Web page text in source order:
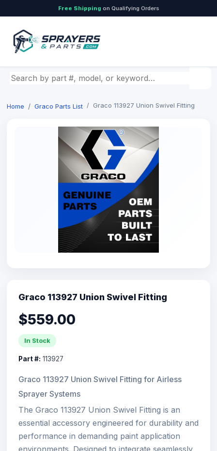
Free Shipping on Qualifying Orders
Search by part number, model, or keyword
Home Graco Parts List Graco 113927 Union Swivel Fitting
Graco 113927 Union Swivel Fitting
$559.00
In Stock
Part #: 113927
Graco 113927 Union Swivel Fitting for Airless
Sprayer Systems
The Graco 113927 Union Swivel Fitting is an
essential accessory engineered for durability and
performance in demanding paint application
environments. Designed to integrate seamlessly